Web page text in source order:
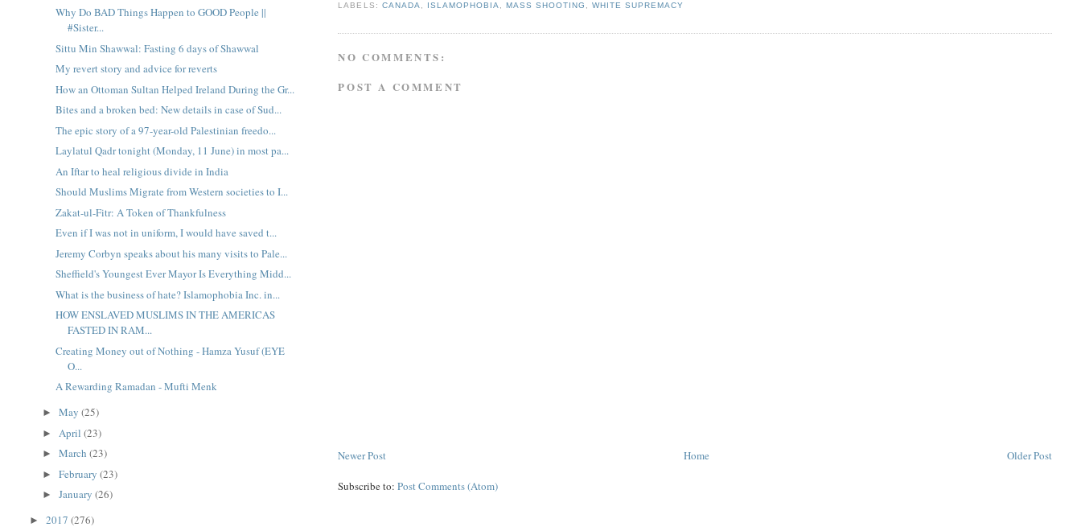
LABELS: CANADA ISLAMOPHOBIA MASS SHOOTING ,WHITE SUPREMACY
NO COMMENTS:
POST A COMMENT
Newer Post Older Post
Home
Subscribe to:Post Comments (Atom)
Why Do BAD Things Happen to GOOD People ||
#Sister...
Sittu Min Shawwal: Fasting 6 days of Shawwal
My revert story and advice for reverts
How an Ottoman Sultan Helped Ireland During the Gr...
Bites and a broken bed: New details in case of Sud...
The epic story of a 97-year-old Palestinian freedo...
Laylatul Qadr tonight (Monday, 11 June) in most pa...
An Iftar to heal religious divide in India
Should Muslims Migrate from Western societies to I...
Zakat-ul-Fitr: A Token of Thankfulness
Even if I was not in uniform, I would have saved t...
Jeremy Corbyn speaks about his many visits to Pale...
Sheffield's Youngest Ever Mayor Is Everything Midd...
What is the business of hate? Islamophobia Inc. in...
HOW ENSLAVED MUSLIMS IN THE AMERICAS
FASTED IN RAM...
Creating Money out of Nothing - Hamza Yusuf (EYE
O...
A Rewarding Ramadan - Mufti Menk
►May(25)
► April(23)
►March(23)
►February(23)
►January(26)
►2017(276)